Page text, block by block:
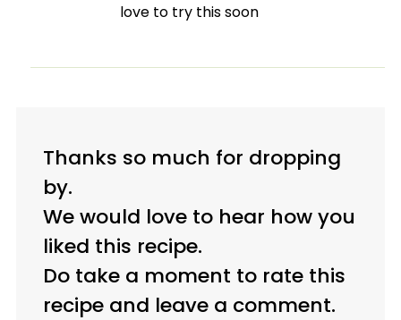
love to try this soon
Thanks so much for dropping
by.
We would love to hear how you
liked this recipe.
Do take a moment to rate this
recipe and leave a comment.